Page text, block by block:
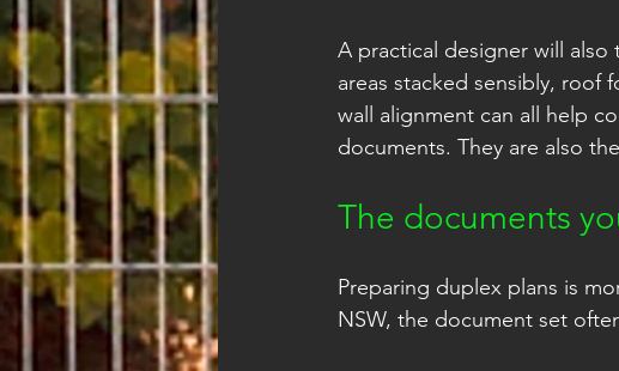
A practical designer will
areas stacked sensibly, roof
wall alignment can all help
documents. They are also
The documents
Preparing duplex plans is
NSW, the document set